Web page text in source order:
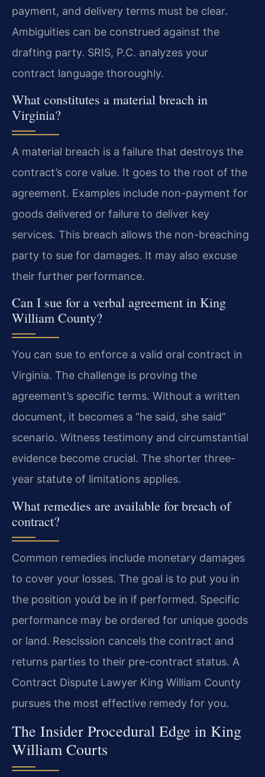
payment, and delivery terms must be clear.
Ambiguities can be construed against the
drafting party. SRIS, P.C. analyzes your
contract language thoroughly.
What constitutes a material breach in
Virginia?
A material breach is a failure that destroys the
contract’s core value. It goes to the root of the
agreement. Examples include non-payment for
goods delivered or failure to deliver key
services. This breach allows the non-breaching
party to sue for damages. It may also excuse
their further performance.
Can I sue for a verbal agreement in King
William County?
You can sue to enforce a valid oral contract in
Virginia. The challenge is proving the
agreement’s specific terms. Without a written
document, it becomes a “he said, she said”
scenario. Witness testimony and circumstantial
evidence become crucial. The shorter three-
year statute of limitations applies.
What remedies are available for breach of
contract?
Common remedies include monetary damages
to cover your losses. The goal is to put you in
the position you’d be in if performed. Specific
performance may be ordered for unique goods
or land. Rescission cancels the contract and
returns parties to their pre-contract status. A
Contract Dispute Lawyer King William County
pursues the most effective remedy for you.
The Insider Procedural Edge in King
William Courts